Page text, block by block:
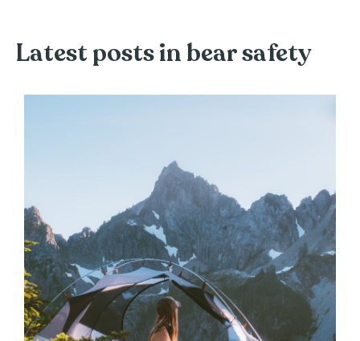
Latest posts in bear safety